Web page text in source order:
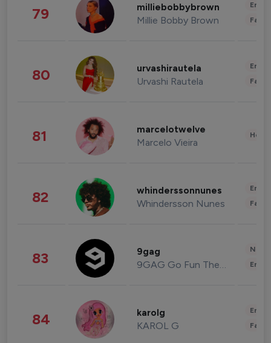
79 milliebobbybrown
Millie Bobby Brown
80 urvashirautela
Urvashi Rautela
81 marcelotwelve
Marcelo Vieira
82 whinderssonnunes
Whindersson Nunes
83 9gag
9GAG Go Fun The World
84 karolg
KAROL G